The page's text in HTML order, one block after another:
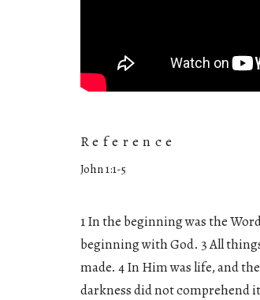
Reference
John 1:1-5
1 In the beginning was the
beginning with God. 3 All
made. 4 In Him was life, and
darkness did not comprehend